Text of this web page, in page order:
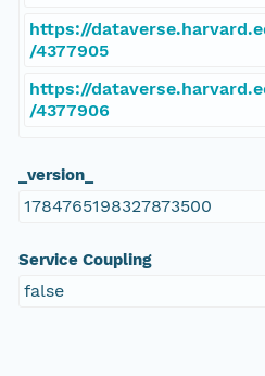
https://
/4377905
https://
/4377906
_version_
1784765198327873500
Service Coupling
false